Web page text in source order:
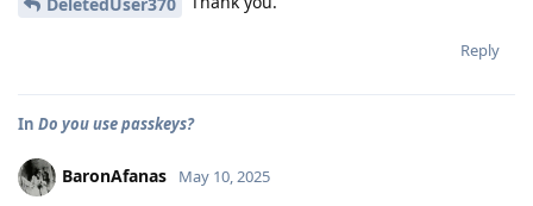
Reply
In Do you use passkeys?
BaronAfanas May 10, 2025